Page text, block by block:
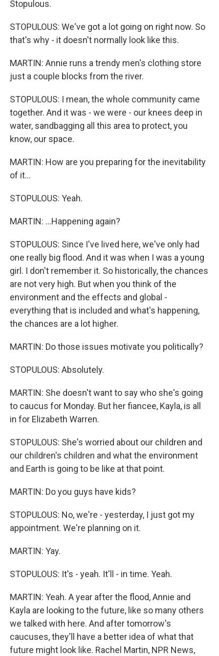
Stopulous.
STOPULOUS: We've got a lot going on right now. So
that's why - it doesn't normally look like this.
MARTIN: Annie runs a trendy men's clothing store
just a couple blocks from the river.
STOPULOUS: I mean, the whole community came
together. And it was - we were - our knees deep in
water, sandbagging all this area to protect, you
know, our space.
MARTIN: How are you preparing for the inevitability
of it...
STOPULOUS: Yeah.
MARTIN: ...Happening again?
STOPULOUS: Since I've lived here, we've only had
one really big flood. And it was when I was a young
girl. I don't remember it. So historically, the chances
are not very high. But when you think of the
environment and the effects and global -
everything that is included and what's happening,
the chances are a lot higher.
MARTIN: Do those issues motivate you politically?
STOPULOUS: Absolutely.
MARTIN: She doesn't want to say who she's going
to caucus for Monday. But her fiancee, Kayla, is all
in for Elizabeth Warren.
STOPULOUS: She's worried about our children and
our children's children and what the environment
and Earth is going to be like at that point.
MARTIN: Do you guys have kids?
STOPULOUS: No, we're - yesterday, I just got my
appointment. We're planning on it.
MARTIN: Yay.
STOPULOUS: It's - yeah. It'll - in time. Yeah.
MARTIN: Yeah. A year after the flood, Annie and
Kayla are looking to the future, like so many others
we talked with here. And after tomorrow's
caucuses, they'll have a better idea of what that
future might look like. Rachel Martin, NPR News,